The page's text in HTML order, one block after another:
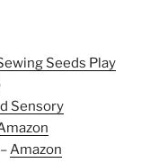
Seeds Play
Sensory
Amazon